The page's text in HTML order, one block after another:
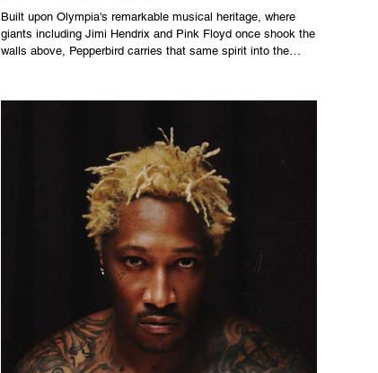
Built upon Olympia's remarkable musical heritage, where
giants including Jimi Hendrix and Pink Floyd once shook the
walls above, Pepperbird carries that same spirit into the
told.